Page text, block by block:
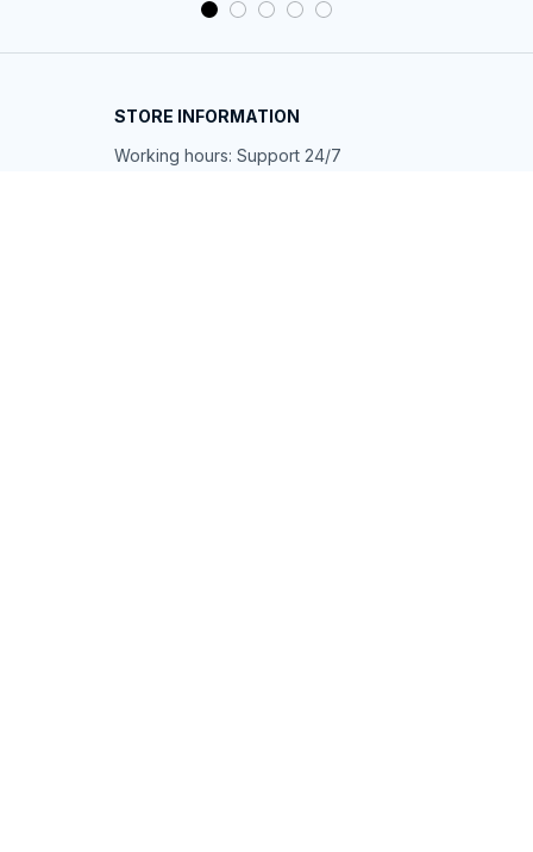
STORE INFORMATION
Working hours: Support 24/7